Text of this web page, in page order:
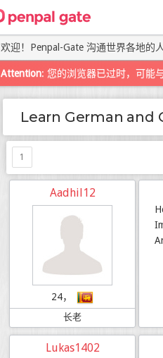
欢迎！Penpal-Gate 沟通世界各地的
Attention: 您的浏览器已过时，可能
Learn German and
1
Aadhil12
24，
长老
Lukas1402